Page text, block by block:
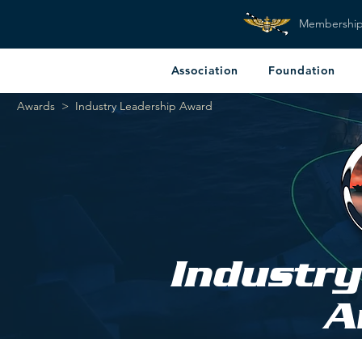
Association Foundation
Awards > Industry Leadership Award